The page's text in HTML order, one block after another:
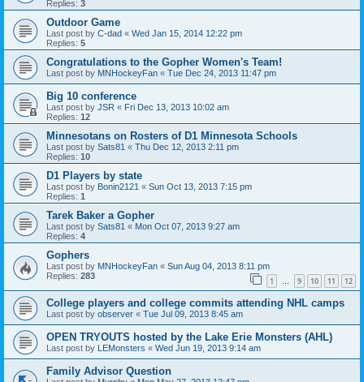
Replies: 3
Outdoor Game
Last post by C-dad « Wed Jan 15, 2014 12:22 pm
Replies: 5
Congratulations to the Gopher Women's Team!
Last post by MNHockeyFan « Tue Dec 24, 2013 11:47 pm
Big 10 conference
Last post by JSR « Fri Dec 13, 2013 10:02 am
Replies: 12
Minnesotans on Rosters of D1 Minnesota Schools
Last post by Sats81 « Thu Dec 12, 2013 2:11 pm
Replies: 10
D1 Players by state
Last post by Bonin2121 « Sun Oct 13, 2013 7:15 pm
Replies: 1
Tarek Baker a Gopher
Last post by Sats81 « Mon Oct 07, 2013 9:27 am
Replies: 4
Gophers
Last post by MNHockeyFan « Sun Aug 04, 2013 8:11 pm
Replies: 283 1 … 9 10 11 12
College players and college commits attending NHL camps
Last post by observer « Tue Jul 09, 2013 8:45 am
OPEN TRYOUTS hosted by the Lake Erie Monsters (AHL)
Last post by LEMonsters « Wed Jun 19, 2013 9:14 am
Family Advisor Question